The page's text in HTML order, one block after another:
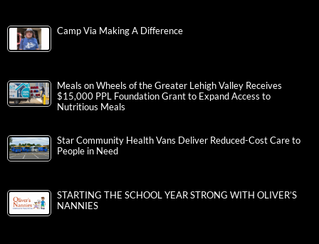
Camp Via Making A Difference
Meals on Wheels of the Greater Lehigh Valley Receives
$15,000 PPL Foundation Grant to Expand Access to
Nutritious Meals
Star Community Health Vans Deliver Reduced-Cost Care to
People in Need
STARTING THE SCHOOL YEAR STRONG WITH OLIVER’S
NANNIES